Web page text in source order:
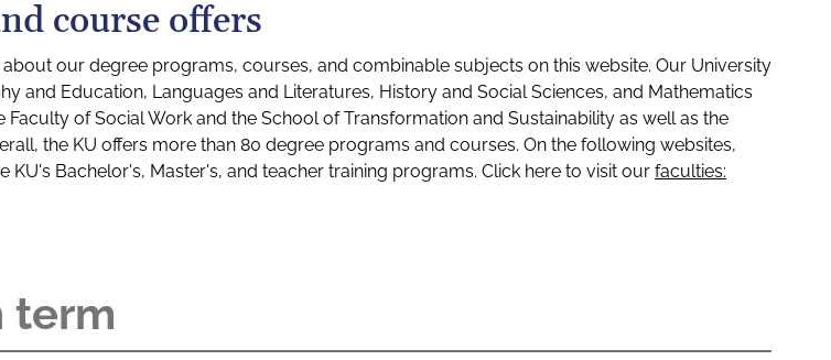
course offers
our degree programs, courses, and combinable subjects on this website. Our University
and Education, Languages and Literatures, History and Social Sciences, and Mathematics
Faculty of Social Work and the School of Transformation and Sustainability as well as the
the KU offers more than 80 degree programs and courses. On the following websites,
Bachelor's, Master's, and teacher training programs. Click here to visit our faculties: